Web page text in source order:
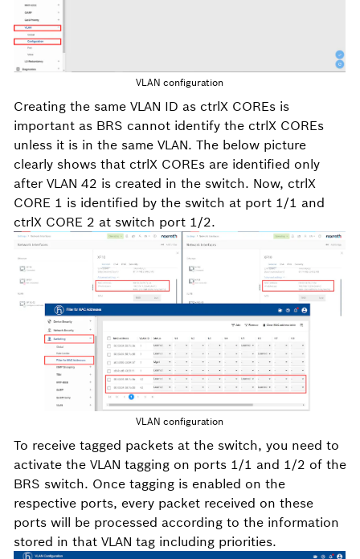
VLAN configuration
Creating the same VLAN ID as ctrlX COREs is
important as BRS cannot identify the ctrlX COREs
unless it is in the same VLAN. The below picture
clearly shows that ctrlX COREs are identified only
after VLAN 42 is created in the switch. Now, ctrlX
CORE 1 is identified by the switch at port 1/1 and
ctrlX CORE 2 at switch port 1/2.
VLAN configuration
To receive tagged packets at the switch, you need to
activate the VLAN tagging on ports 1/1 and 1/2 of the
BRS switch. Once tagging is enabled on the
respective ports, every packet received on these
ports will be processed according to the information
stored in that VLAN tag including priorities.